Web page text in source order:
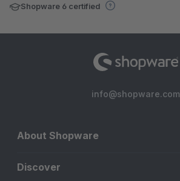
Shopware 6 certified
info@shopware.com
About Shopware
Discover